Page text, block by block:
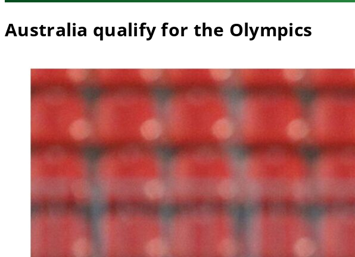
Australia qualify for the Olympics